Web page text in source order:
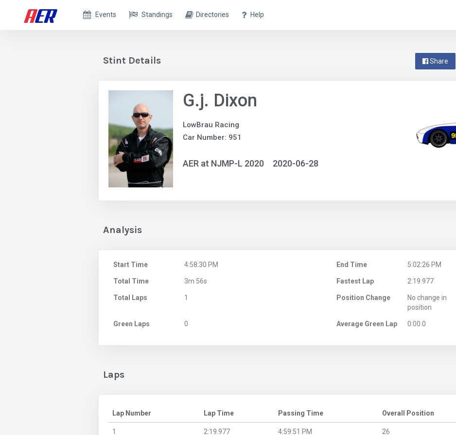
Events Standings Directories Help
Share
Stint Details
G.j. Dixon
LowBrau Racing
Car Number: 951
AER at NJMP-L 2020 2020-06-28
Analysis
Start Time 4:58:30 PM End Time 5:02:26 PM
Total Time 3m 56s Fastest Lap 2:19.977
Total Laps 1 Position Change
No change in
position
Green Laps 0 Average Green Lap 0:00.0
Laps
Lap Number Lap Time Passing Time Overall Position
1 2:19.977 4:59:51 PM 26